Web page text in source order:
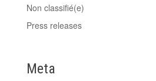
Non classifié(e)
Press releases
Meta